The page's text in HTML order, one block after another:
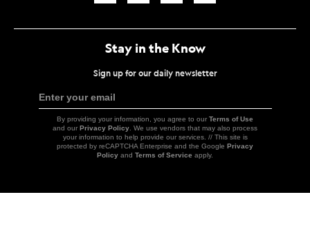
Stay in the Know
Sign up for our daily newsletter
Enter your email
By providing your information, you agree to our Terms of Use
and our Privacy Policy . We use vendors that may also process
your information to help provide our services. // This site is
protected by reCAPTCHA Enterprise and the Google Privacy
Policy and Terms of Service apply.